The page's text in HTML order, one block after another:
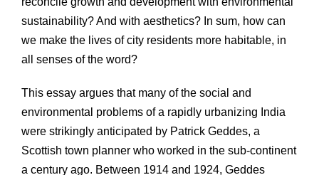
sustainability? And with aesthetics? In sum, how can
we make the lives of city residents more habitable, in
all senses of the word?
This essay argues that many of the social and
environmental problems of a rapidly urbanizing India
were strikingly anticipated by Patrick Geddes, a
Scottish town planner who worked in the sub-continent
a century ago. Between 1914 and 1924, Geddes